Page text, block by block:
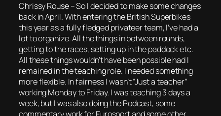
Chrissy Rouse – So I decided to make some changes
back in April. With entering the British Superbikes
this year as a fully fledged privateer team, I’ve had a
lot to organize. All the things in between rounds,
getting to the races, setting up in the paddock etc.
All these things wouldn’t have been possible had I
remained in the teaching role. I needed something
more flexible. In fairness I wasn’t “Just a teacher”
working Monday to Friday. I was teaching 3 days a
week, but I was also doing the Podcast, some